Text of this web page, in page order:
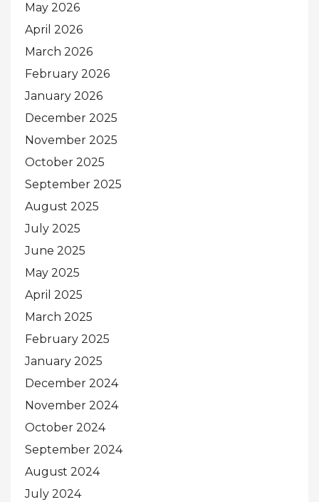
May 2026
April 2026
March 2026
February 2026
January 2026
December 2025
November 2025
October 2025
September 2025
August 2025
July 2025
June 2025
May 2025
April 2025
March 2025
February 2025
January 2025
December 2024
November 2024
October 2024
September 2024
August 2024
July 2024